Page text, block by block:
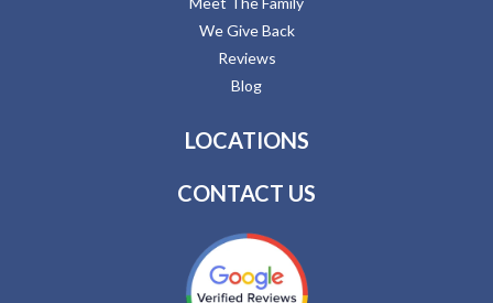
We Give Back
Reviews
Blog
LOCATIONS
CONTACT US